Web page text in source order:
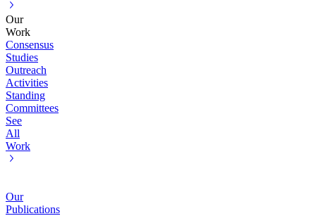
Our
Work
Consensus
Studies
Outreach
Activities
Standing
Committees
See
All
Work
Our
Publications